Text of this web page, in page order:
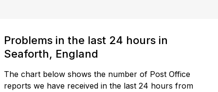
Problems in the last 24 hours in
Seaforth, England
The chart below shows the number of Post Office
reports we have received in the last 24 hours from